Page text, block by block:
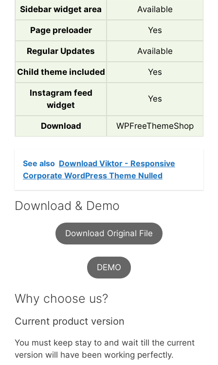
Sidebar widget area Available
Page preloader Yes
Regular Updates Available
Child theme included Yes
Instagram feed
widget
Yes
Download WPFreeThemeShop
See also Download Viktor - Responsive
Corporate WordPress Theme Nulled
Download & Demo
Download Original File
DEMO
Why choose us?
Current product version
You must keep stay to and wait till the current
version will have been working perfectly.